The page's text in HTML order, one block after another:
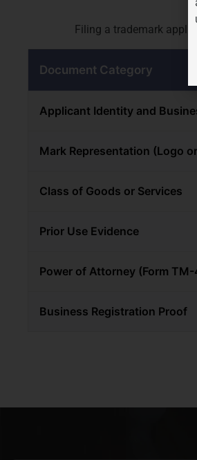
Filing a trademark
Document Category
Applicant Identity and
Mark Representation (Logo
Class of Goods or Services
Prior Use Evidence
Power of Attorney (Form
Business Registration Proof